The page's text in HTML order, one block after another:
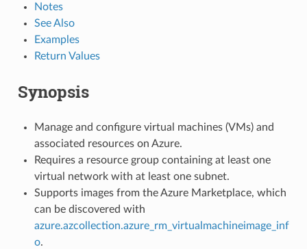
Notes
See Also
Examples
Return Values
Synopsis
Manage and configure virtual machines (VMs) and
associated resources on Azure.
Requires a resource group containing at least one
virtual network with at least one subnet.
Supports images from the Azure Marketplace, which
can be discovered with
azure.azcollection.azure_rm_virtualmachineimage_inf
o.